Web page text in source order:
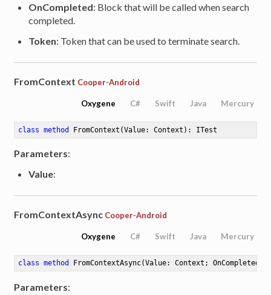
OnCompleted: Block that will be called when search
completed.
Token: Token that can be used to terminate search.
FromContext Cooper-Android
Oxygene C# Swift Java Mercury
class method FromContext (Value: Context) : ITest
Parameters:
Value:
FromContextAsync Cooper-Android
Oxygene C# Swift Java Mercury
class method FromContextAsync(Value: Context; OnCompleted:
Parameters: